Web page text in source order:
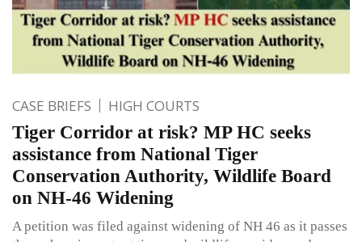
CASE BRIEFS HIGH COURTS
Tiger Corridor at risk? MP HC seeks
assistance from National Tiger
Conservation Authority, Wildlife Board
on NH-46 Widening
A petition was filed against widening of NH 46 as it passes